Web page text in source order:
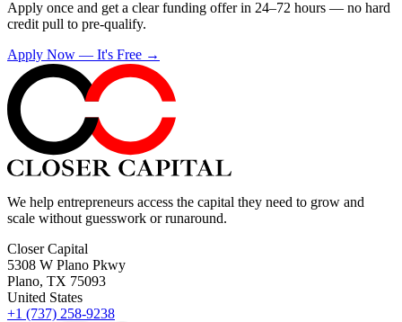
Apply once and get a clear funding offer in 24–72 hours — no hard
credit pull to pre-qualify.
Apply Now — It's Free →
We help entrepreneurs access the capital they need to grow and
scale without guesswork or runaround.
Closer Capital
5308 W Plano Pkwy
Plano, TX 75093
United States
+1 (737) 258-9238